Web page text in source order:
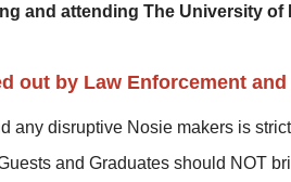
and attending The University
out by Law Enforcement
and any disruptive Nosie
and Graduates should NOT